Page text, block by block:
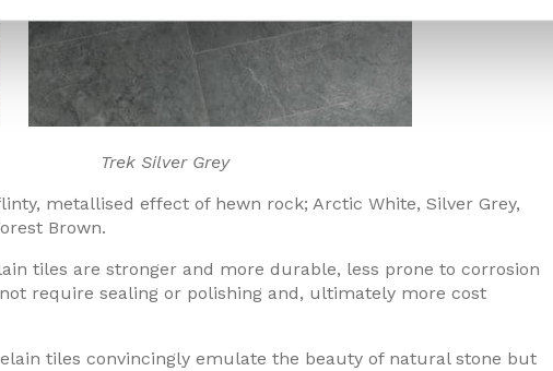
Silver Grey
metallised effect of hewn rock; Arctic White, Silver Grey,
Brown.
tiles are stronger and more durable, less prone to corrosion
require sealing or polishing and, ultimately more cost
tiles convincingly emulate the beauty of natural stone but